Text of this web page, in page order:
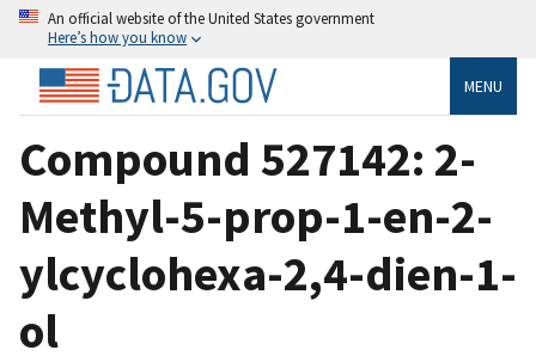
An official website of the United States government
Here’s how you know
MENU
Compound 527142: 2-
Methyl-5-prop-1-en-2-
ylcyclohexa-2,4-dien-1-
ol